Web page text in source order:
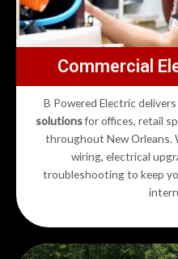
Commercial
B Powered Electric
solutionsfor offices, retail
throughout New Orleans.
wiring, electrical
troubleshooting to keep